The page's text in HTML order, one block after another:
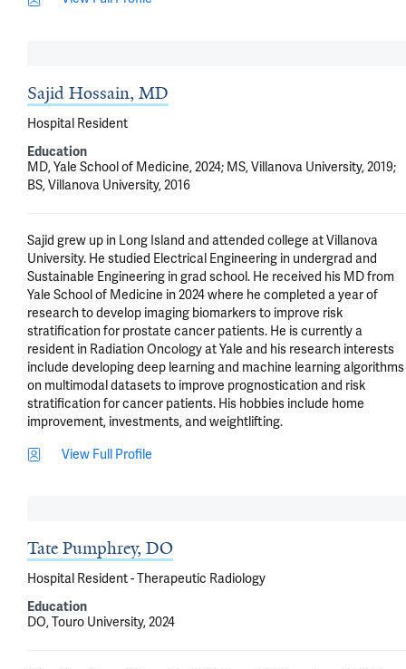
Sajid Hossain, MD
Hospital Resident
Education
MD, Yale School of Medicine, 2024; MS, Villanova University, 2019;
BS, Villanova University, 2016
Sajid grew up in Long Island and attended college at Villanova
University. He studied Electrical Engineering in undergrad and
Sustainable Engineering in grad school. He received his MD from
Yale School of Medicine in 2024 where he completed a year of
research to develop imaging biomarkers to improve risk
stratification for prostate cancer patients. He is currently a
resident in Radiation Oncology at Yale and his research interests
include developing deep learning and machine learning algorithms
on multimodal datasets to improve prognostication and risk
stratification for cancer patients. His hobbies include home
improvement, investments, and weightlifting.
View Full Profile
Tate Pumphrey, DO
Hospital Resident - Therapeutic Radiology
Education
DO, Touro University, 2024